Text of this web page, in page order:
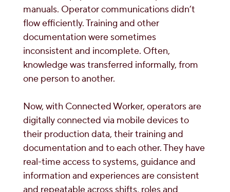
manuals. Operator communications didn’t
flow efficiently. Training and other
documentation were sometimes
inconsistent and incomplete. Often,
knowledge was transferred informally, from
one person to another.
Now, with Connected Worker, operators are
digitally connected via mobile devices to
their production data, their training and
documentation and to each other. They have
real-time access to systems, guidance and
information and experiences are consistent